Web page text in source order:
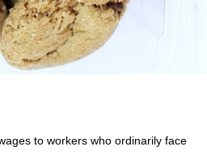
to workers who ordinarily face